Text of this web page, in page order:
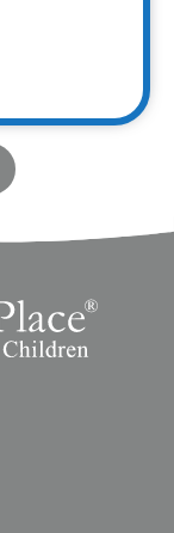
A noticeable